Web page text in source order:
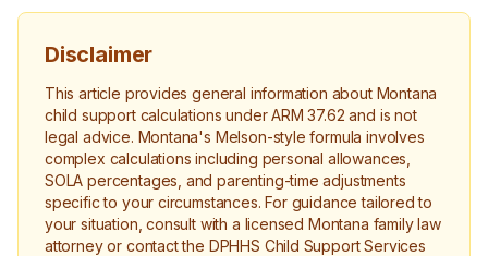
Disclaimer
This article provides general information about Montana
child support calculations under ARM 37.62 and is not
legal advice. Montana's Melson-style formula involves
complex calculations including personal allowances,
SOLA percentages, and parenting-time adjustments
specific to your circumstances. For guidance tailored to
your situation, consult with a licensed Montana family law
attorney or contact the DPHHS Child Support Services